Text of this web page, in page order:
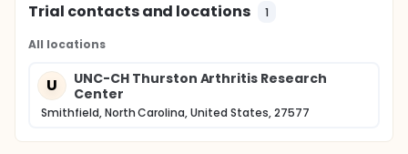
Trial contacts and locations 1
All locations
U
UNC-CH Thurston Arthritis Research
Center
Smithfield, North Carolina, United States, 27577